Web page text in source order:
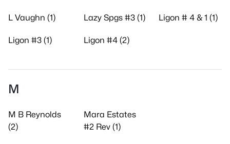
L Vaughn (1) Lazy Spgs #3 (1) Ligon # 4 & 1 (1)
Ligon #3 (1) Ligon #4 (2)
M
M B Reynolds
(2)
Mara Estates
#2 Rev (1)